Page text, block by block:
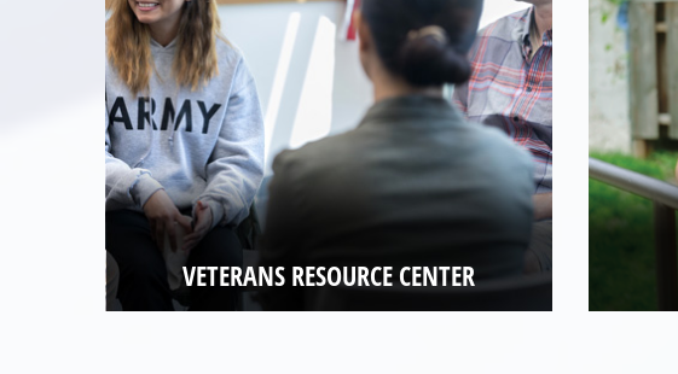
VETERANS RESOURCE CENTER